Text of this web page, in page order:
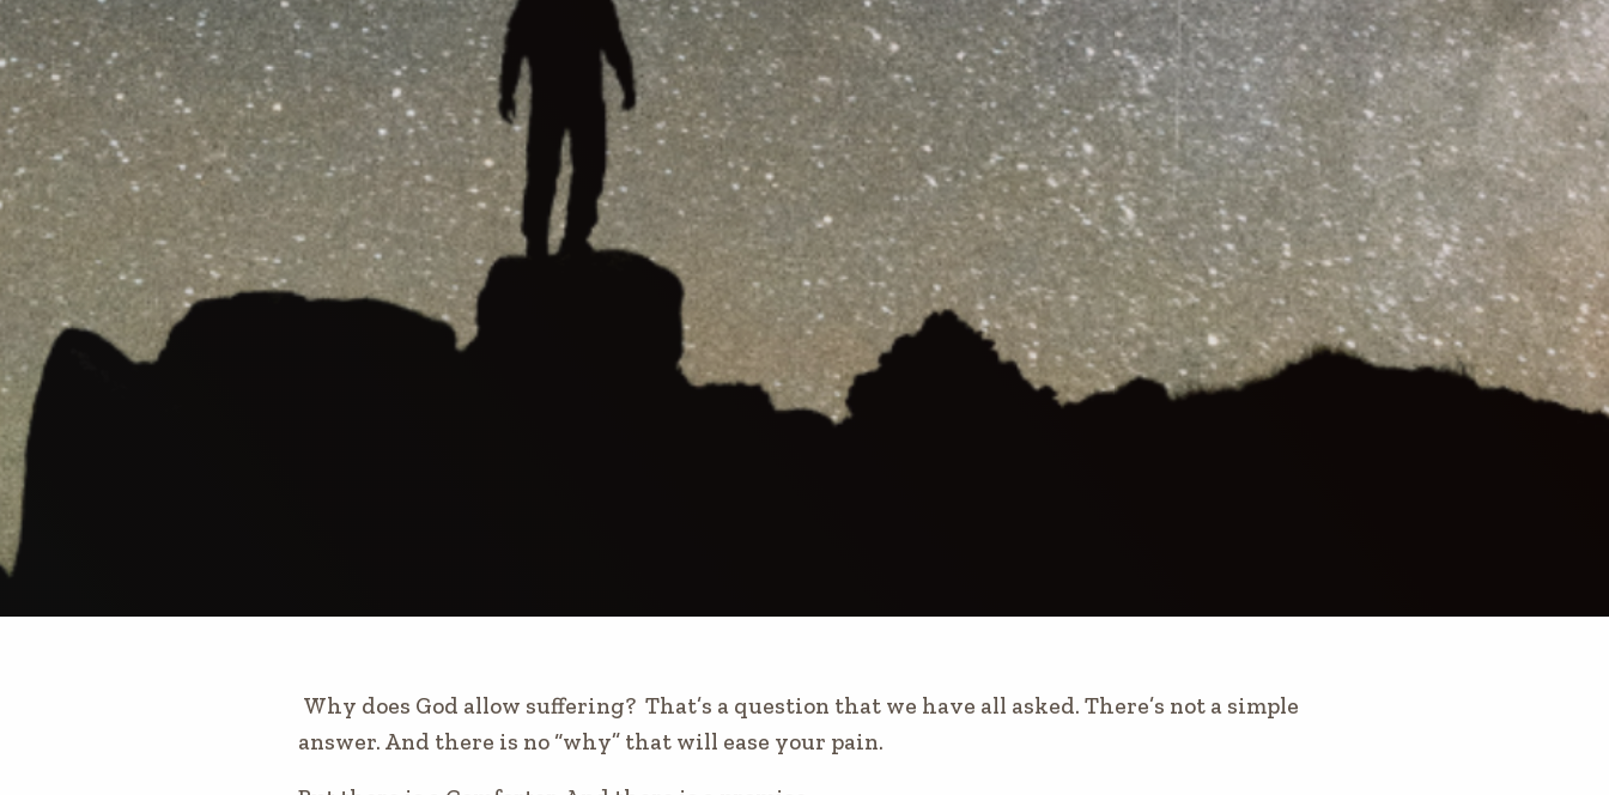
Why does God allow suffering? That’s a question that we have all asked. There’s not a simple
answer. And there is no “why” that will ease your pain.